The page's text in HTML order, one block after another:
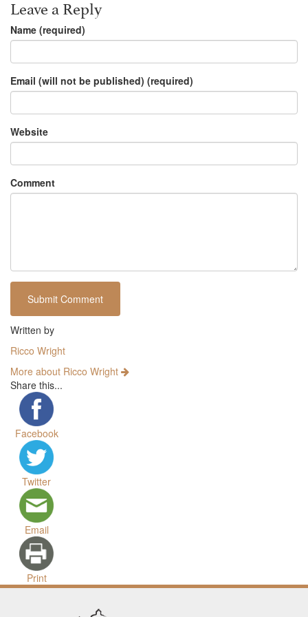
Leave a Reply
Name (required)
Email (will not be published) (required)
Website
Comment
Written by
Ricco Wright
More about Ricco Wright
Share this...
Facebook
Twitter
Email
Print